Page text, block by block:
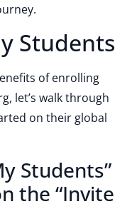
Students
of enrolling
let’s walk through
on their global
Students”
the “Invite